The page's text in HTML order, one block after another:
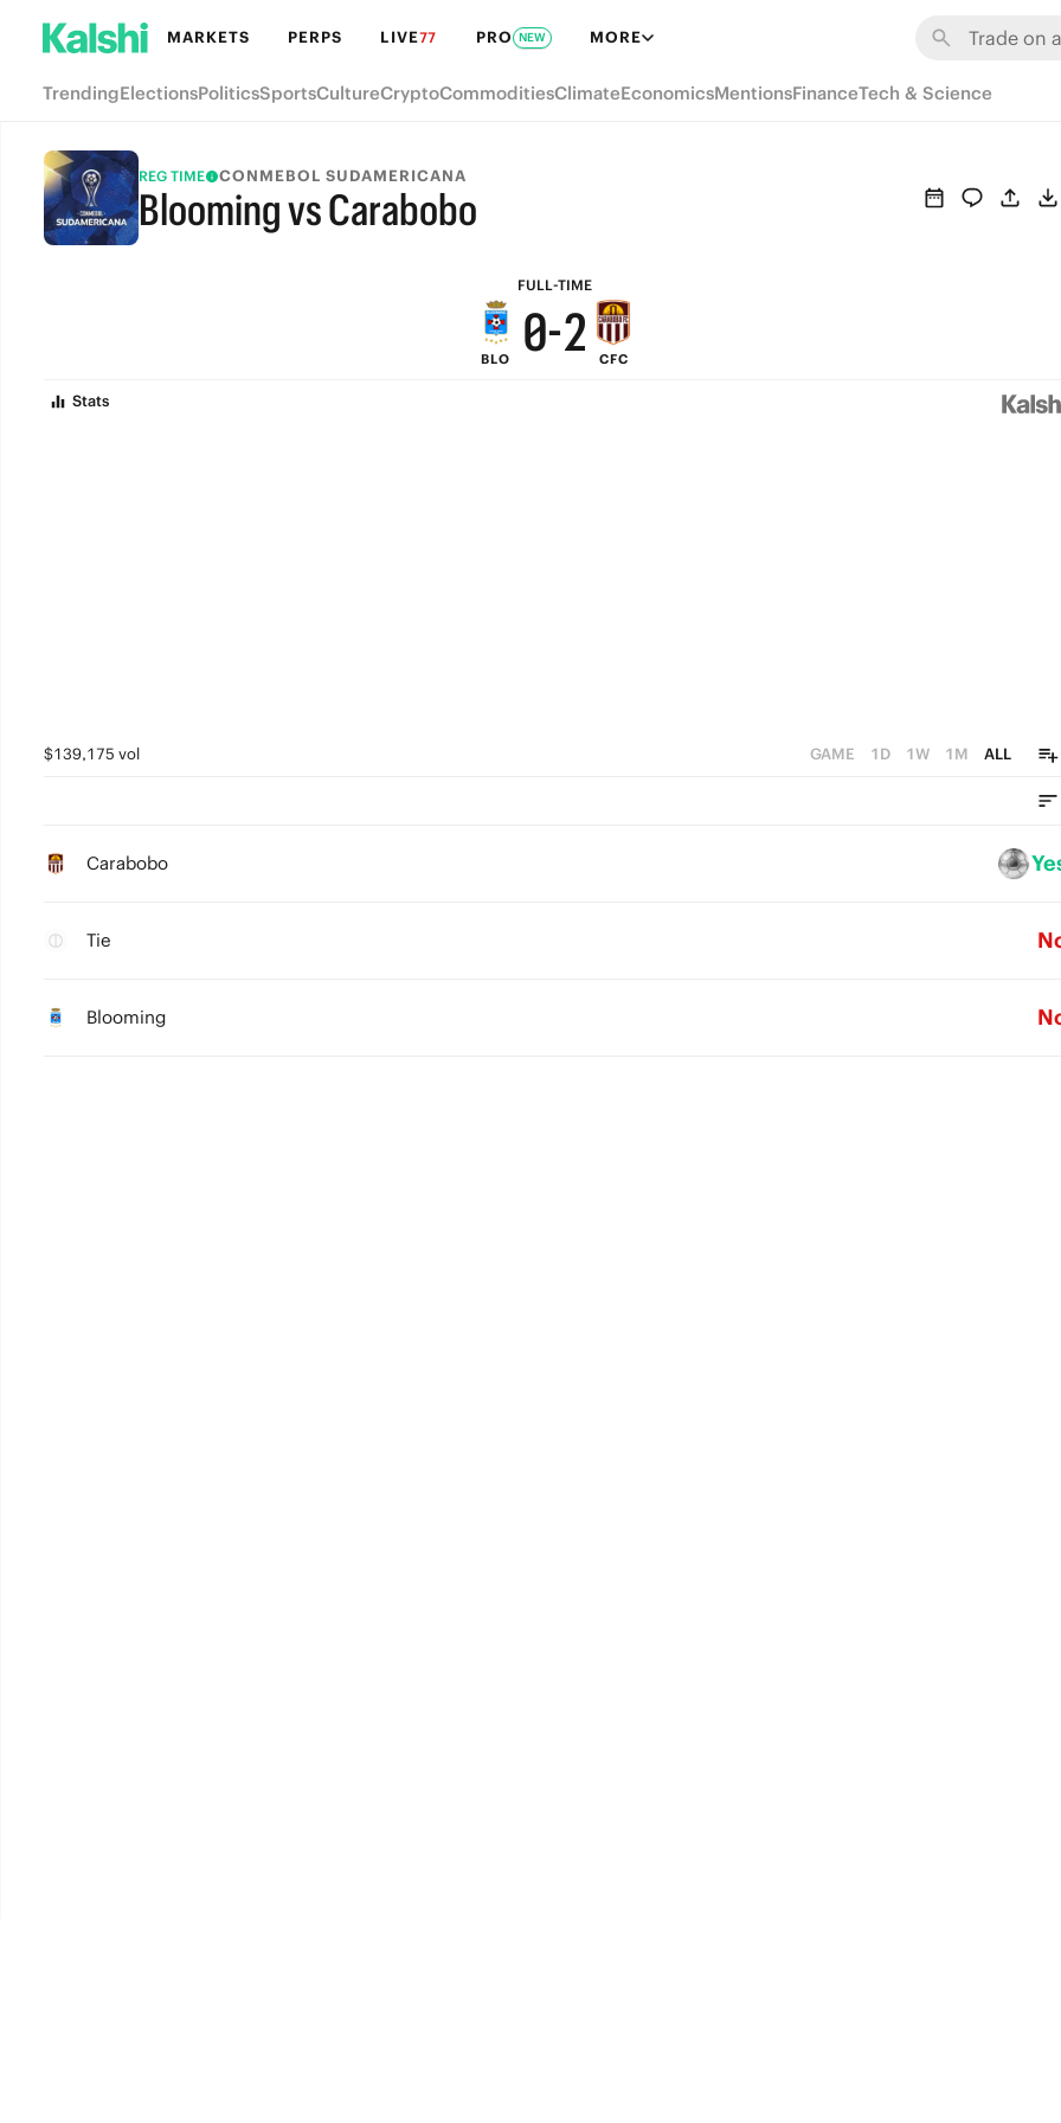
MARKETS PERPS LIVE77 PRO NEW MORE
TrendingElectionsPoliticsSportsCultureCryptoCommoditiesClimateEconomicsMentionsFinanceTech & Science
REG TIME CONMEBOL SUDAMERICANA
Blooming vs Carabobo
FULL-TIME
FULL-TIME
BLO
6
5
1
0-
7
3
2
CFC
Stats
$139,175 vol GAME 1D 1W 1M ALL
Carabobo
Tie
Blooming